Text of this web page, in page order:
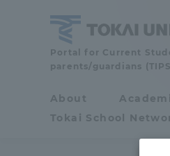
School
of
About
Tokai School
Portal for Current
parents/guardians (TIPS)